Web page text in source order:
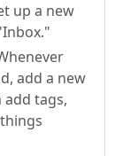
up a new
add a new
add tags,